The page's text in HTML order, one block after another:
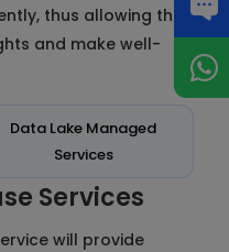
thus allowing them
and make well-
Data Lake Managed
Services
Services
will provide